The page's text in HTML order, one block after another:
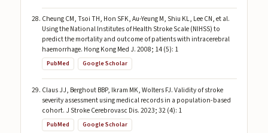
Cheung CM, Tsoi TH, Hon SFK, Au-Yeung M, Shiu KL, Lee CN, et al.
Using the National Institutes of Health Stroke Scale (NIHSS) to
predict the mortality and outcome of patients with intracerebral
haemorrhage. Hong Kong Med J. 2008; 14 (5): 1
PubMed Google Scholar
Claus JJ, Berghout BBP, Ikram MK, Wolters FJ. Validity of stroke
severity assessment using medical records in a population-based
cohort. J Stroke Cerebrovasc Dis. 2023; 32 (4): 1
PubMed Google Scholar